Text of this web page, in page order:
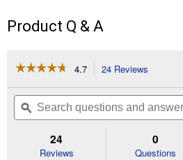
Product Q & A
☆☆☆☆☆
☆☆☆☆☆
of
Read
4.7 24 Reviews
will
navigate
to
reviews.
Search
questions
and
ϙ
24
Reviews
0
Questions